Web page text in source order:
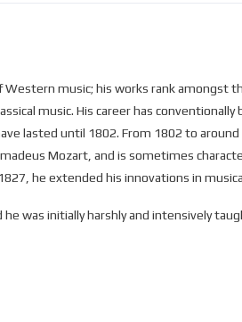
music; his works rank amongst
music. His career has
lasted until 1802. From 1802 to
Mozart, and is sometimes
he extended his innovations in
was initially harshly and intensively
whose children he loved,
then gained a reputation as